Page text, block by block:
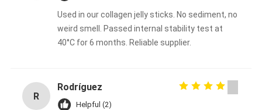
Used in our collagen jelly sticks. No sediment, no
weird smell. Passed internal stability test at
40°C for 6 months. Reliable supplier.
R
Rodríguez
Helpful (2)